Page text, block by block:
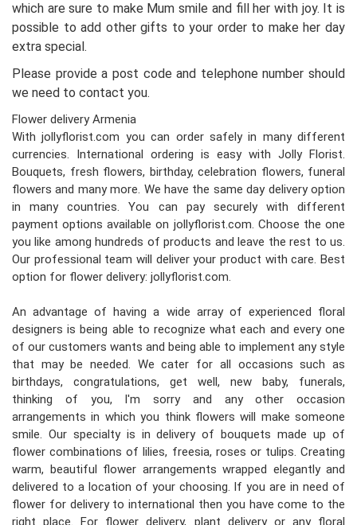
which are sure to make Mum smile and fill her with joy. It is
possible to add other gifts to your order to make her day
extra special.
Please provide a post code and telephone number should
we need to contact you.
Flower delivery Armenia
With jollyflorist.com you can order safely in many different
currencies. International ordering is easy with Jolly Florist.
Bouquets, fresh flowers, birthday, celebration flowers, funeral
flowers and many more. We have the same day delivery option
in many countries. You can pay securely with different
payment options available on jollyflorist.com. Choose the one
you like among hundreds of products and leave the rest to us.
Our professional team will deliver your product with care. Best
option for flower delivery: jollyflorist.com.
An advantage of having a wide array of experienced floral
designers is being able to recognize what each and every one
of our customers wants and being able to implement any style
that may be needed. We cater for all occasions such as
birthdays, congratulations, get well, new baby, funerals,
thinking of you, I'm sorry and any other occasion
arrangements in which you think flowers will make someone
smile. Our specialty is in delivery of bouquets made up of
flower combinations of lilies, freesia, roses or tulips. Creating
warm, beautiful flower arrangements wrapped elegantly and
delivered to a location of your choosing. If you are in need of
flower for delivery to international then you have come to the
right place. For flower delivery, plant delivery or any floral